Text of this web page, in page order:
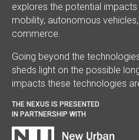
explores the potential
mobility, autonomous
commerce.
Going beyond the
sheds light on the possible
impacts these technologies
THE NEXUS IS PRESENTED
IN PARTNERSHIP WITH